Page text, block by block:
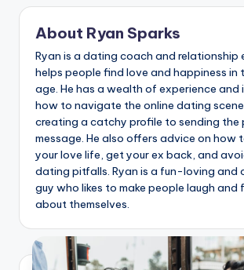
y
D
a
ti
n
g
About Ryan Sparks
Ryan is a dating coach and relationship
helps people find love and happiness in
age. He has a wealth of experience and
how to navigate the online dating
creating a catchy profile to sending the
message. He also offers advice on how
your love life, get your ex back, and
dating pitfalls. Ryan is a fun-loving and
guy who likes to make people laugh and
about themselves.